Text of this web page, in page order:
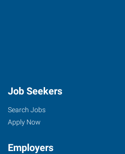
Job Seekers
Search Jobs
Apply Now
Employers